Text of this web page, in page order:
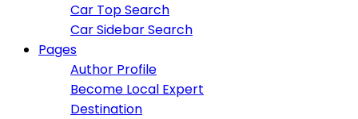
Car Top Search
Car Sidebar Search
Pages
Author Profile
Become Local Expert
Destination